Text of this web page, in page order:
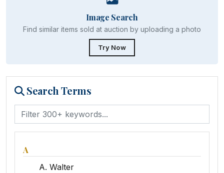
Image Search
Find similar items sold at auction by uploading a photo
Try Now
Search Terms
A
A. Walter